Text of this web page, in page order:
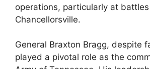
operations, particularly at
Chancellorsville.
General Braxton Bragg, despite
played a pivotal role as the